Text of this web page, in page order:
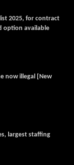
2025, for contract
option available
now illegal [New
largest staffing